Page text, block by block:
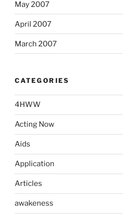
May 2007
April 2007
March 2007
CATEGORIES
4HWW
Acting Now
Aids
Application
Articles
awakeness